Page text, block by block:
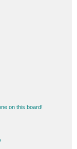
on this board!